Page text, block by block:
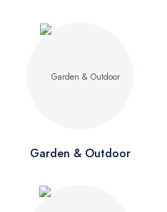
Garden & Outdoor